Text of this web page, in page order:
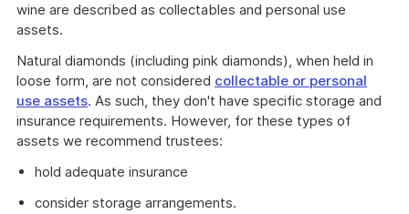
wine are described as collectables and personal use
assets.
Natural diamonds (including pink diamonds), when held in
loose form, are not considered collectable or personal
use assets. As such, they don't have specific storage and
insurance requirements. However, for these types of
assets we recommend trustees:
hold adequate insurance
consider storage arrangements.